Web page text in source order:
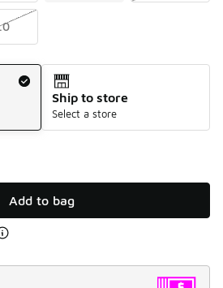
Ship to store
Select a store
Add to bag